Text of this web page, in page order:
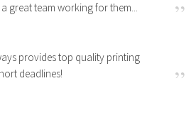
great team working for them...
provides top quality printing
deadlines!